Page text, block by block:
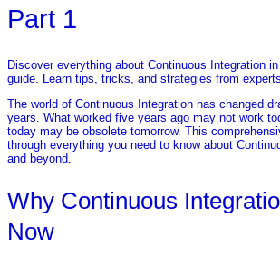
Part 1
Discover everything about Continuous Integration
guide. Learn tips, tricks, and strategies from
The world of Continuous Integration has changed
years. What worked five years ago may not work
today may be obsolete tomorrow. This
through everything you need to know about
and beyond.
Why Continuous
Now